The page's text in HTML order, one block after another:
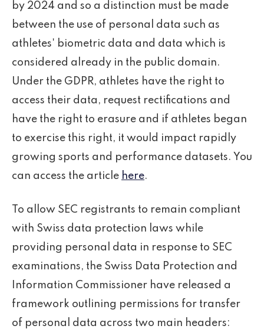
by 2024 and so a distinction must be made
between the use of personal data such as
athletes' biometric data and data which is
considered already in the public domain.
Under the GDPR, athletes have the right to
access their data, request rectifications and
have the right to erasure and if athletes began
to exercise this right, it would impact rapidly
growing sports and performance datasets. You
can access the article here.
To allow SEC registrants to remain compliant
with Swiss data protection laws while
providing personal data in response to SEC
examinations, the Swiss Data Protection and
Information Commissioner have released a
framework outlining permissions for transfer
of personal data across two main headers: